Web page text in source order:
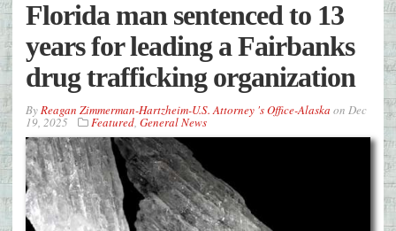
Florida man sentenced to 13
years for leading a Fairbanks
drug trafficking organization
ByReagan Zimmerman-Hartzheim-U.S. Attorney 's Office-Alaska on Dec
19, 2025 Featured, General News